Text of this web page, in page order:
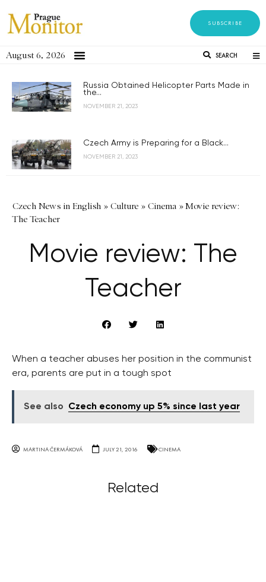
SUBSCRIBE
August 6, 2026 SEARCH
Russia Obtained Helicopter Parts Made in
the...
NOVEMBER 21, 2023
Czech Army is Preparing for a Black...
NOVEMBER 21, 2023
Czech News in English » Culture » Cinema »Movie review:
The Teacher
Movie review: The
Teacher
When a teacher abuses her position in the communist
era, parents are put in a tough spot
See also Czech economy up 5% since last year
MARTINA ČERMÁKOVÁ JULY 21, 2016 CINEMA
Related